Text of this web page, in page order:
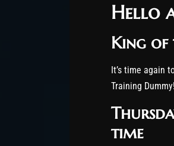
Hello
King of
It’s time again
Training Dummy!
time